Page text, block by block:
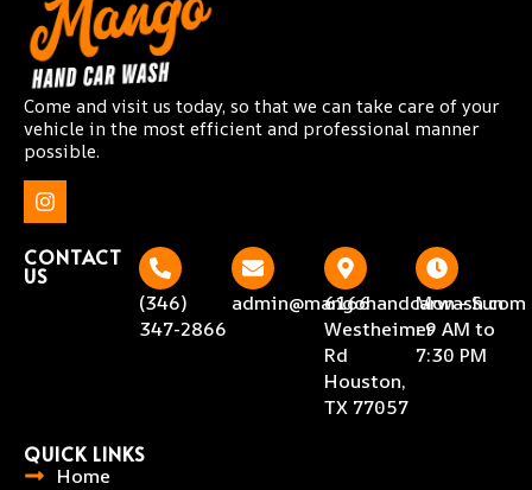
Come and visit us today, so that we can take care of your
vehicle in the most efficient and professional manner
possible.
CONTACT
US
(346)
347-2866
admin@mangohandcarwash.com
6166
Westheimer
Rd
Houston,
TX 77057
Mon - Sun
: 9 AM to
7:30 PM
QUICK LINKS
Home